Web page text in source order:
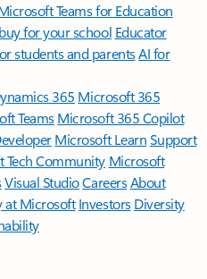
Teams for Education
for your school Educator
students and parentsAI for
365 Microsoft 365
TeamsMicrosoft 365 Copilot
Microsoft LearnSupport
Tech Community Microsoft
Visual StudioCareersAbout
at Microsoft Investors Diversity